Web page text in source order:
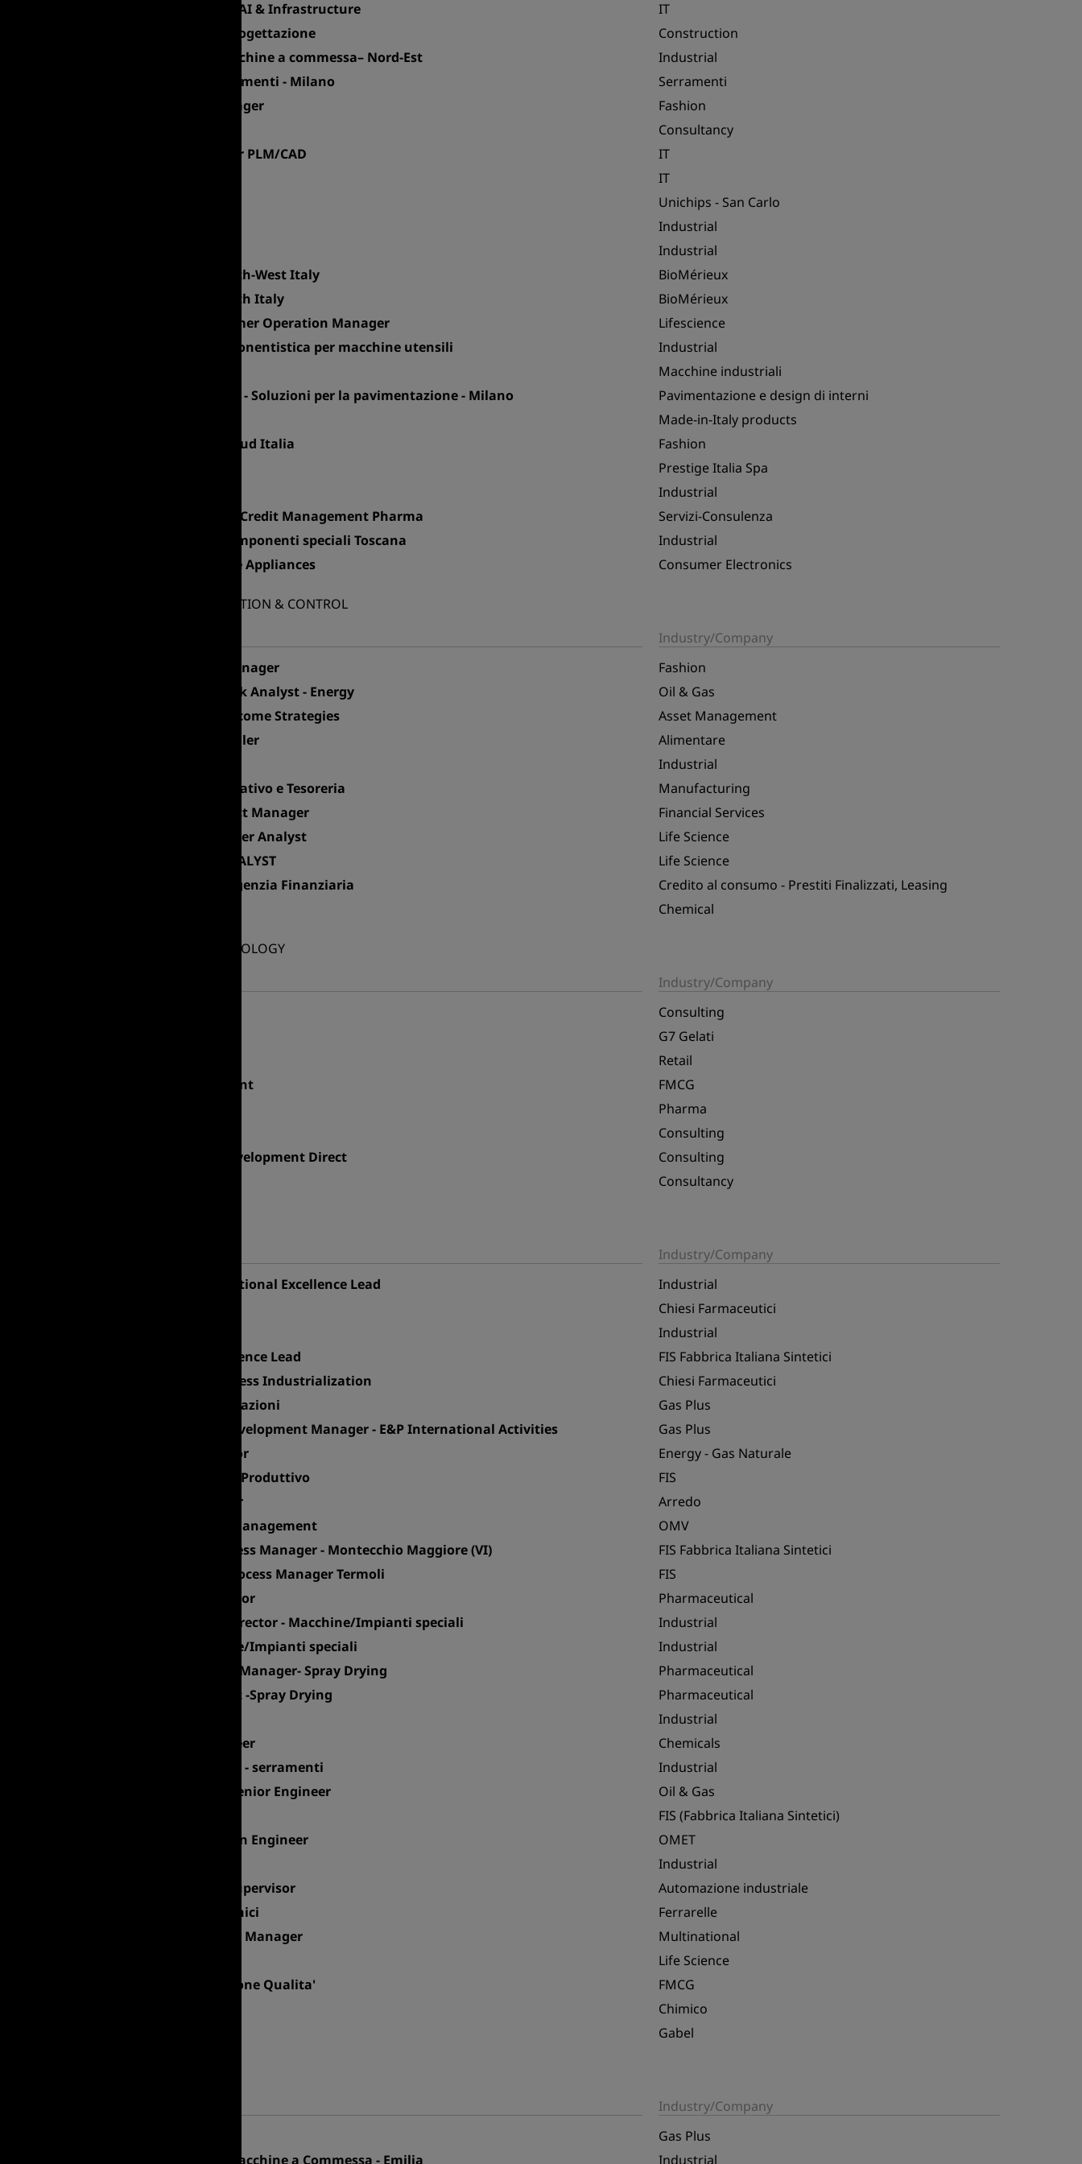
Client Manager – Cloud, AI & Infrastructure
IT
Key Account - Studi di Progettazione
Construction
Sales Area Manager Macchine a commessa– Nord-Est
Industrial
Account Manager - Serramenti - Milano
Serramenti
International Area Manager
Fashion
Consultancy
Account Executive Senior PLM/CAD
IT
IT
Unichips - San Carlo
Industrial
Industrial
Sales Area Manager North-West Italy
BioMérieux
Sales Area Manager South Italy
BioMérieux
European Sales & Customer Operation Manager
Lifescience
Branch Manager - Componentistica per macchine utensili
Industrial
Macchine industriali
Senior Account Manager - Soluzioni per la pavimentazione - Milano
Pavimentazione e design di interni
Made-in-Italy products
Area Manager Centro – Sud Italia
Fashion
Prestige Italia Spa
Industrial
Sales Manager Servizi di Credit Management Pharma
Servizi-Consulenza
Area Sales Manager - Componenti speciali Toscana
Industrial
Product Manager - Home Appliances
Consumer Electronics
FINANCE ADMINISTRATION & CONTROL
Industry/Company
Financial Controlling Manager
Fashion
Financial Planning & Risk Analyst - Energy
Oil & Gas
Credit Analyst – Fixed Income Strategies
Asset Management
Senior Industrial Controller
Alimentare
Industrial
Responsabile Amministrativo e Tesoreria
Manufacturing
Senior Marketing Product Manager
Financial Services
Financial Business Partner Analyst
Life Science
M&A and LICENCING ANALYST
Life Science
Back Office Manager - Agenzia Finanziaria
Credito al consumo - Prestiti Finalizzati, Leasing
Chemical
INFORMATION TECHNOLOGY
Industry/Company
Consulting
G7 Gelati
Retail
SAP MM Senior Consultant
FMCG
Pharma
Consulting
Business Technology Development Direct
Consulting
Consultancy
Industry/Company
Transformation & Operational Excellence Lead
Industrial
Chiesi Farmaceutici
Industrial
Corporate Quality Excellence Lead
FIS Fabbrica Italiana Sintetici
Head of DS Biotech, Process Industrialization
Chiesi Farmaceutici
Coordinatore Asset e Locazioni
Gas Plus
Asset Coordination & Development Manager - E&P International Activities
Gas Plus
Maintenance Coordinator
Energy - Gas Naturale
Responsabile di Reparto Produttivo
FIS
Product System Designer
Arredo
Senior Expert Logistics Management
OMV
Industrialization & Process Manager - Montecchio Maggiore (VI)
FIS Fabbrica Italiana Sintetici
Sr Industrialization & Process Manager Termoli
FIS
Plant Quality Unit Director
Pharmaceutical
Product Development Director - Macchine/Impianti speciali
Industrial
R&D Manager - Macchine/Impianti speciali
Industrial
Senior Industrialization Manager- Spray Drying
Pharmaceutical
Process Modelling Expert -Spray Drying
Pharmaceutical
Industrial
Industrial Project Engineer
Chemicals
Manufacturing Manager - serramenti
Industrial
Reservoir & Petroleum Senior Engineer
Oil & Gas
FIS (Fabbrica Italiana Sintetici)
Senior Mechanical Design Engineer
OMET
Industrial
Electronic & Firmware Supervisor
Automazione industriale
Responsabile Servizi Tecnici
Ferrarelle
Facility & General Affairs Manager
Multinational
Life Science
Responsabile Assicurazione Qualita'
FMCG
Chimico
Gabel
Industry/Company
Gas Plus
Responsabile Acquisti Macchine a Commessa - Emilia
Industrial